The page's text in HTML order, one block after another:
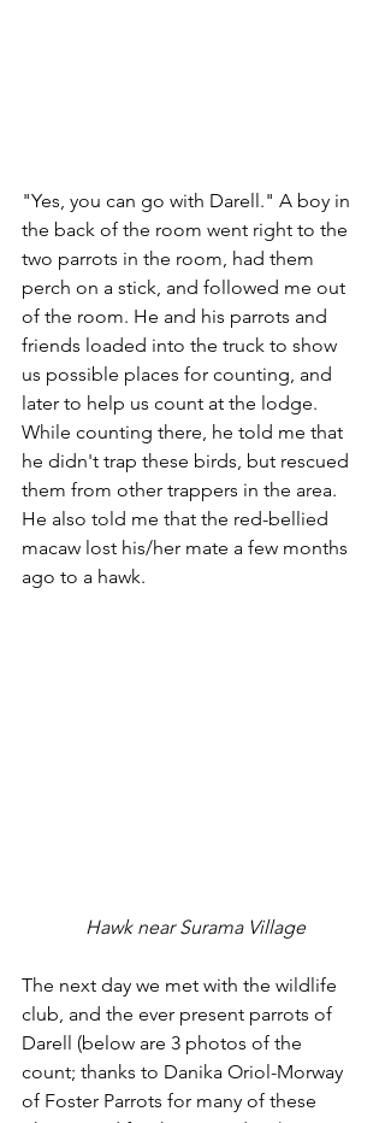
"Yes, you can go with Darell." A boy in
the back of the room went right to the
two parrots in the room, had them
perch on a stick, and followed me out
of the room. He and his parrots and
friends loaded into the truck to show
us possible places for counting, and
later to help us count at the lodge.
While counting there, he told me that
he didn't trap these birds, but rescued
them from other trappers in the area.
He also told me that the red-bellied
macaw lost his/her mate a few months
ago to a hawk.
Hawk near Surama Village
The next day we met with the wildlife
club, and the ever present parrots of
Darell (below are 3 photos of the
count; thanks to Danika Oriol-Morway
of Foster Parrots for many of these